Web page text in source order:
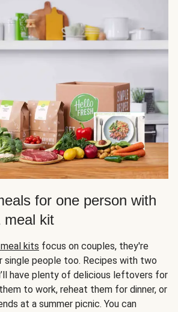
for one person with
meal kit
kits focus on couples, they're
people too. Recipes with two
have plenty of delicious leftovers for
to work, reheat them for dinner, or
at a summer picnic. You can